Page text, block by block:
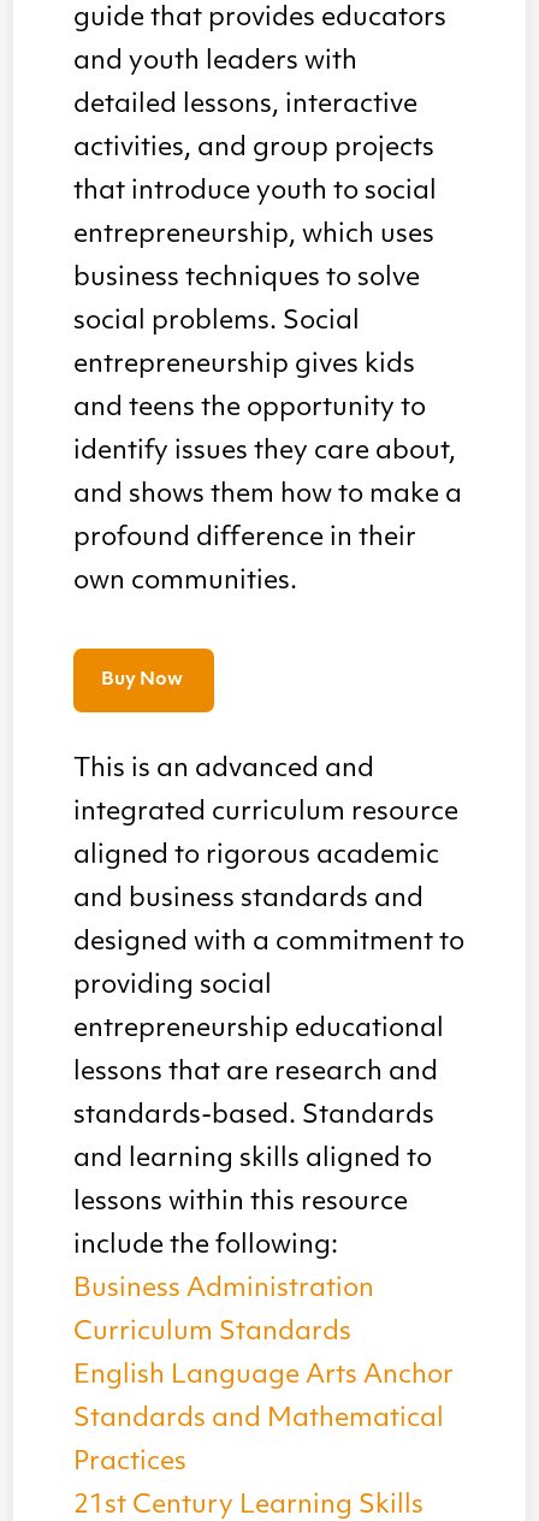
guide that provides educators
and youth leaders with
detailed lessons, interactive
activities, and group projects
that introduce youth to social
entrepreneurship, which uses
business techniques to solve
social problems. Social
entrepreneurship gives kids
and teens the opportunity to
identify issues they care about,
and shows them how to make a
profound difference in their
own communities.
Buy Now
This is an advanced and
integrated curriculum resource
aligned to rigorous academic
and business standards and
designed with a commitment to
providing social
entrepreneurship educational
lessons that are research and
standards-based. Standards
and learning skills aligned to
lessons within this resource
include the following:
Business Administration
Curriculum Standards
English Language Arts Anchor
Standards and Mathematical
Practices
21st Century Learning Skills